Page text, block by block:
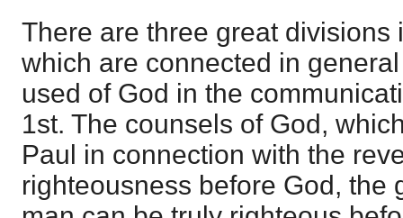
There are three great divisions
which are connected in
used of God in the
1st. The counsels of God,
Paul in connection with the
righteousness before God, the